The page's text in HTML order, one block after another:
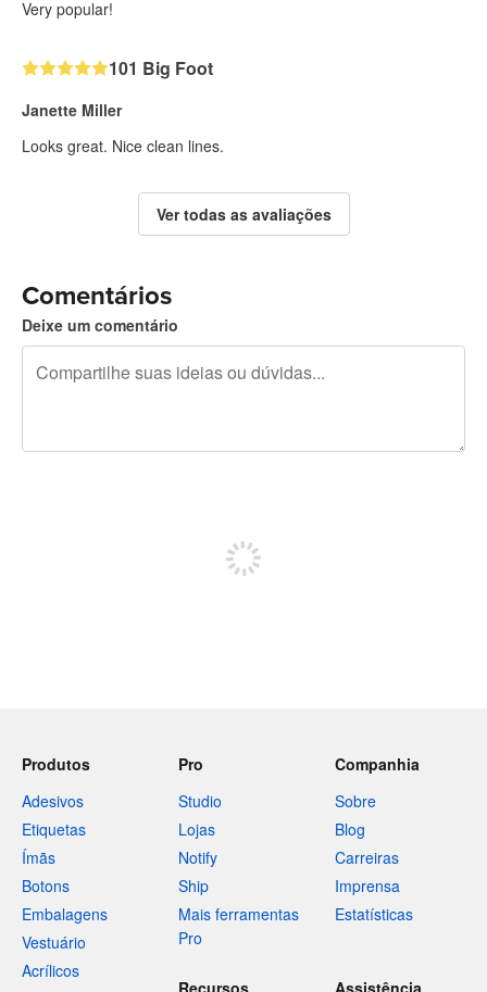
Very popular!
101 Big Foot
Janette Miller
Looks great. Nice clean lines.
Ver todas as avaliações
Comentários
Deixe um comentário
Produtos
Adesivos
Etiquetas
Ímãs
Botons
Embalagens
Vestuário
Acrílicos
Pro
Studio
Lojas
Notify
Ship
Mais ferramentas
Pro
Companhia
Sobre
Blog
Carreiras
Imprensa
Estatísticas